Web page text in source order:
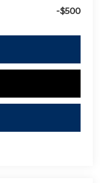
-$500